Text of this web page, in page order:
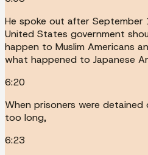
He spoke out after
United States government
happen to Muslim Americans
what happened to Japanese
6:20
When prisoners were detained
too long,
6:23